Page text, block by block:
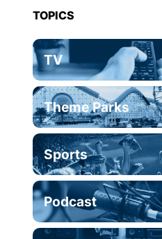
TOPICS
TV
Theme Parks
Sports
Podcast